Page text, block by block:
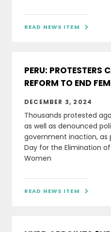
READ NEWS ITEM 
PERU: PROTESTERS
REFORM TO END
DECEMBER 3, 2024
Thousands protested
as well as denounced
government inaction,
Day for the Elimination
Women
READ NEWS ITEM 